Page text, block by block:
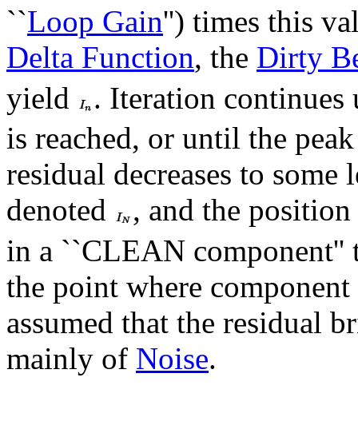
``Loop Gain'') times this
Delta Function, the Dirty
yield
. Iteration
is reached, or until the
residual decreases to
denoted
, and the
in a ``CLEAN component''
the point where
assumed that the residual
mainly of Noise.